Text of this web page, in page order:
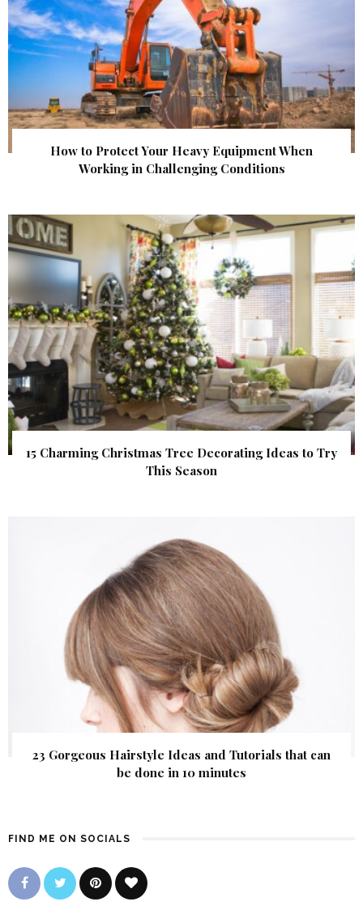
How to Protect Your Heavy Equipment When
Working in Challenging Conditions
15 Charming Christmas Tree Decorating Ideas to Try
This Season
23 Gorgeous Hairstyle Ideas and Tutorials that can
be done in 10 minutes
FIND ME ON SOCIALS